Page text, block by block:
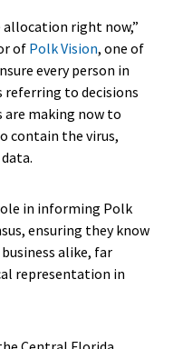
allocation right now,”
of Polk Vision, one of
every person in
referring to decisions
making now to
contain the virus,
in informing Polk
ensuring they know
alike, far
representation in